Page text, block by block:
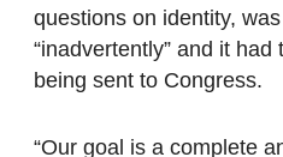
questions on identity,
“inadvertently” and it
being sent to Congress.
“Our goal is a complete